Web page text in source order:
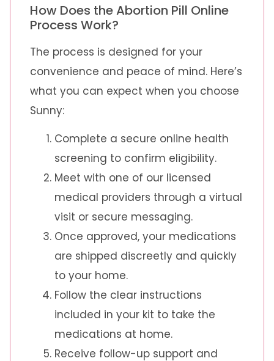
How Does the Abortion Pill Online
Process Work?
The process is designed for your
convenience and peace of mind. Here’s
what you can expect when you choose
Sunny:
Complete a secure online health
screening to confirm eligibility.
Meet with one of our licensed
medical providers through a virtual
visit or secure messaging.
Once approved, your medications
are shipped discreetly and quickly
to your home.
Follow the clear instructions
included in your kit to take the
medications at home.
Receive follow-up support and